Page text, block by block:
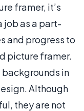
framer, it’s
job as a part-
and progress to
picture framer.
in
Although
they are not